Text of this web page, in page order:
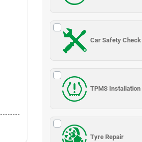
Car Safety Check
TPMS Installation
Tyre Repair